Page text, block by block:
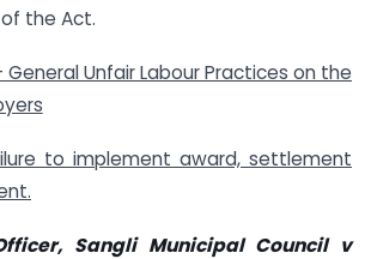
the Act.
– General Unfair Labour Practices on the
to implement award, settlement
Sangli Municipal Council v